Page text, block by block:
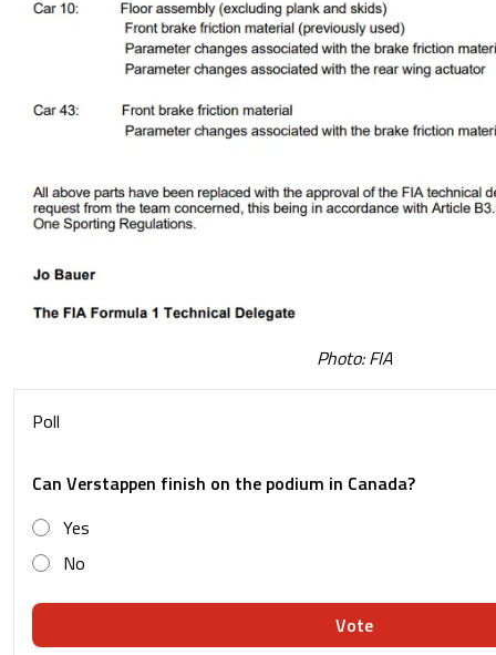
Photo: FIA
Poll
Can Verstappen finish on the podium in Canada?
Yes
No
Vote